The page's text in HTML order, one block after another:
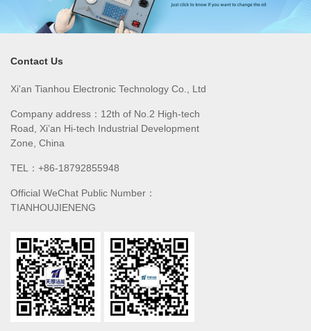
Contact Us
Xi'an Tianhou Electronic Technology Co., Ltd
Company address：12th of No.2 High-tech
Road, Xi’an Hi-tech Industrial Development
Zone, China
TEL：+86-18792855948
Official WeChat Public Number：
TIANHOUJIENENG